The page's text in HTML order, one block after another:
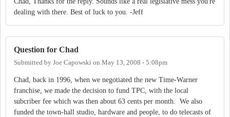
dealing with there. Best of luck to you. -Jeff
Question for Chad
Submitted by Joe Capowski on May 13, 2008 - 5:08pm
Chad, back in 1996, when we negotiated the new Time-Warner
franchise, we made the decision to fund TPC, with the local
subcriber fee which was then about 63 cents per month. We also
funded the town-hall studio, hardware and people, to do telecasts of